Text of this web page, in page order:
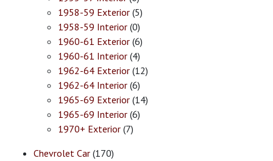
1958-59 Exterior (5)
1958-59 Interior (0)
1960-61 Exterior (6)
1960-61 Interior (4)
1962-64 Exterior (12)
1962-64 Interior (6)
1965-69 Exterior (14)
1965-69 Interior (6)
1970+ Exterior (7)
Chevrolet Car (170)